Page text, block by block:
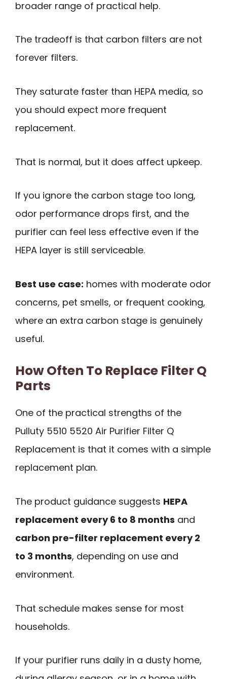
broader range of practical help.
The tradeoff is that carbon filters are not
forever filters.
They saturate faster than HEPA media, so
you should expect more frequent
replacement.
That is normal, but it does affect upkeep.
If you ignore the carbon stage too long,
odor performance drops first, and the
purifier can feel less effective even if the
HEPA layer is still serviceable.
Best use case: homes with moderate odor
concerns, pet smells, or frequent cooking,
where an extra carbon stage is genuinely
useful.
How Often To Replace Filter Q
Parts
One of the practical strengths of the
Pulluty 5510 5520 Air Purifier Filter Q
Replacement is that it comes with a simple
replacement plan.
The product guidance suggests HEPA
replacement every 6 to 8 months and
carbon pre-filter replacement every 2
to 3 months, depending on use and
environment.
That schedule makes sense for most
households.
If your purifier runs daily in a dusty home,